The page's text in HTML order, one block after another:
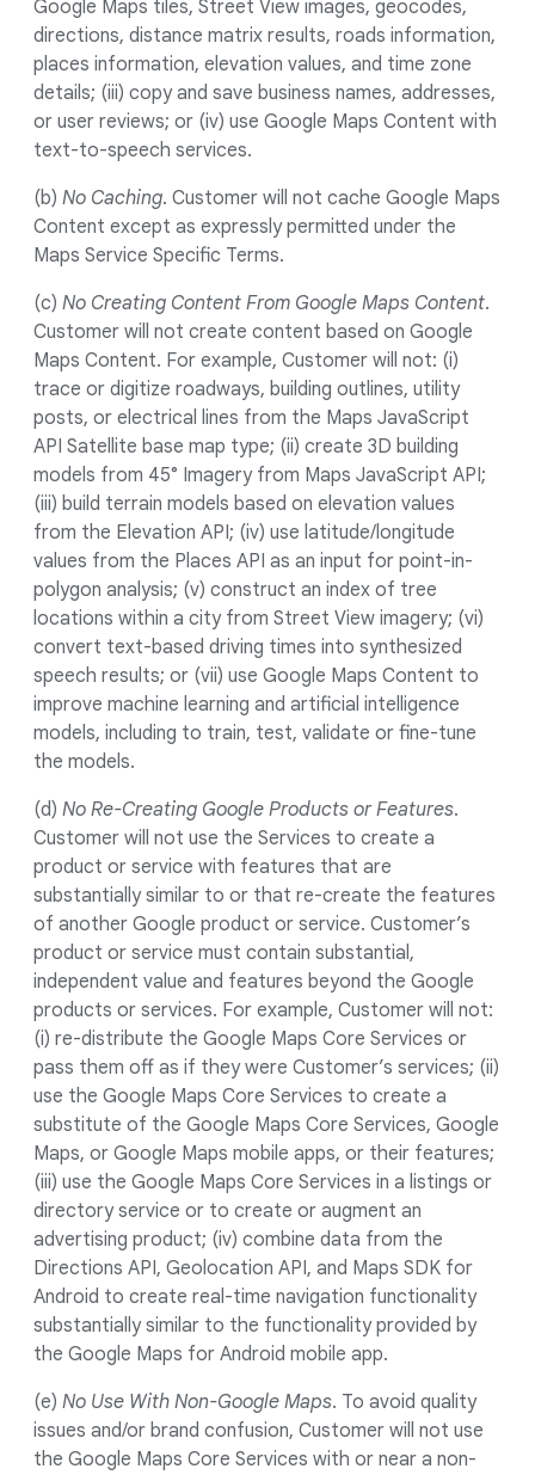
Google Maps tiles, Street View images, geocodes,
directions, distance matrix results, roads information,
places information, elevation values, and time zone
details; (iii) copy and save business names, addresses,
or user reviews; or (iv) use Google Maps Content with
text-to-speech services.
(b) No Caching. Customer will not cache Google Maps
Content except as expressly permitted under the
Maps Service Specific Terms.
(c) No Creating Content From Google Maps Content.
Customer will not create content based on Google
Maps Content. For example, Customer will not: (i)
trace or digitize roadways, building outlines, utility
posts, or electrical lines from the Maps JavaScript
API Satellite base map type; (ii) create 3D building
models from 45° Imagery from Maps JavaScript API;
(iii) build terrain models based on elevation values
from the Elevation API; (iv) use latitude/longitude
values from the Places API as an input for point-in-
polygon analysis; (v) construct an index of tree
locations within a city from Street View imagery; (vi)
convert text-based driving times into synthesized
speech results; or (vii) use Google Maps Content to
improve machine learning and artificial intelligence
models, including to train, test, validate or fine-tune
the models.
(d) No Re-Creating Google Products or Features.
Customer will not use the Services to create a
product or service with features that are
substantially similar to or that re-create the features
of another Google product or service. Customer’s
product or service must contain substantial,
independent value and features beyond the Google
products or services. For example, Customer will not:
(i) re-distribute the Google Maps Core Services or
pass them off as if they were Customer’s services; (ii)
use the Google Maps Core Services to create a
substitute of the Google Maps Core Services, Google
Maps, or Google Maps mobile apps, or their features;
(iii) use the Google Maps Core Services in a listings or
directory service or to create or augment an
advertising product; (iv) combine data from the
Directions API, Geolocation API, and Maps SDK for
Android to create real-time navigation functionality
substantially similar to the functionality provided by
the Google Maps for Android mobile app.
(e) No Use With Non-Google Maps. To avoid quality
issues and/or brand confusion, Customer will not use
the Google Maps Core Services with or near a non-